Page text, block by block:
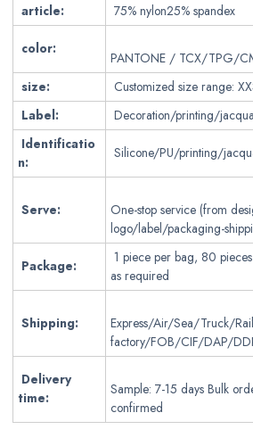
article: 75% nylon25% spandex
color:
PANTONE / TCX/TPG/
size:
Customized size range:
Label:
Decoration/printing/
Identificatio
n:
Silicone/PU/printing/
Serve:
One-stop service (from
logo/label/packaging-
Package:
1 piece per bag, 80
as required
Shipping:
Express/Air/Sea/Truck/
factory/FOB/CIF/DAP/
Delivery
time:
Sample: 7-15 days Bulk
confirmed